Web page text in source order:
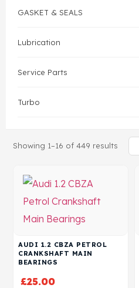
GASKET & SEALS
Lubrication
Service Parts
Turbo
Showing 1–16 of 449 results
AUDI 1.2 CBZA PETROL
CRANKSHAFT MAIN
BEARINGS
£25.00